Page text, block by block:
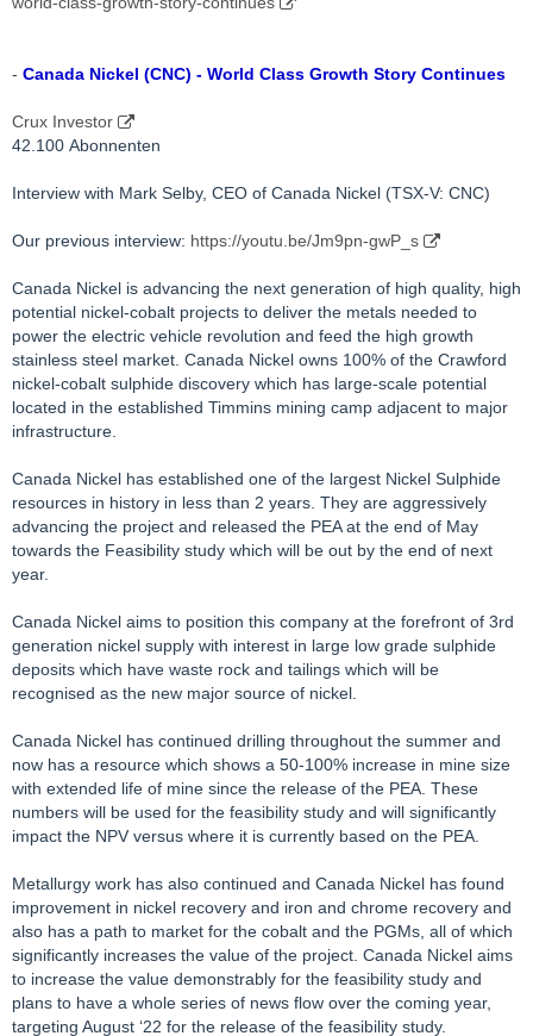
- Canada Nickel (CNC) - World Class Growth Story Continues
Crux Investor
42.100 Abonnenten
Interview with Mark Selby, CEO of Canada Nickel (TSX-V: CNC)
Our previous interview: https://youtu.be/Jm9pn-gwP_s
Canada Nickel is advancing the next generation of high quality, high
potential nickel-cobalt projects to deliver the metals needed to
power the electric vehicle revolution and feed the high growth
stainless steel market. Canada Nickel owns 100% of the Crawford
nickel-cobalt sulphide discovery which has large-scale potential
located in the established Timmins mining camp adjacent to major
infrastructure.
Canada Nickel has established one of the largest Nickel Sulphide
resources in history in less than 2 years. They are aggressively
advancing the project and released the PEA at the end of May
towards the Feasibility study which will be out by the end of next
year.
Canada Nickel aims to position this company at the forefront of 3rd
generation nickel supply with interest in large low grade sulphide
deposits which have waste rock and tailings which will be
recognised as the new major source of nickel.
Canada Nickel has continued drilling throughout the summer and
now has a resource which shows a 50-100% increase in mine size
with extended life of mine since the release of the PEA. These
numbers will be used for the feasibility study and will significantly
impact the NPV versus where it is currently based on the PEA.
Metallurgy work has also continued and Canada Nickel has found
improvement in nickel recovery and iron and chrome recovery and
also has a path to market for the cobalt and the PGMs, all of which
significantly increases the value of the project. Canada Nickel aims
to increase the value demonstrably for the feasibility study and
plans to have a whole series of news flow over the coming year,
targeting August ‘22 for the release of the feasibility study.